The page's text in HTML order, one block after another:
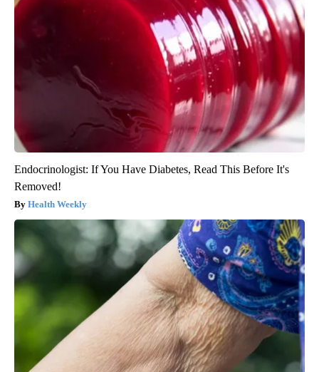
Endocrinologist: If You Have Diabetes, Read This Before It's
Removed!
Health Weekly